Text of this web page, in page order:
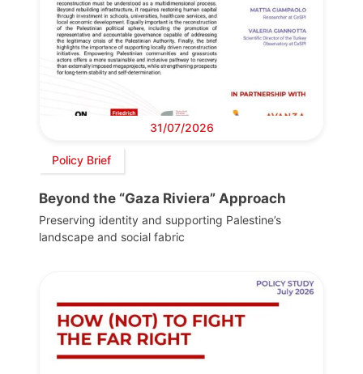
31/07/2026
Policy Brief
Beyond the “Gaza Riviera” Approach
Preserving identity and supporting Palestine’s
landscape and social fabric